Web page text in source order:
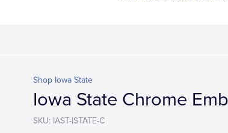
Shop Iowa State
Iowa State Chrome
SKU: IAST-ISTATE-C